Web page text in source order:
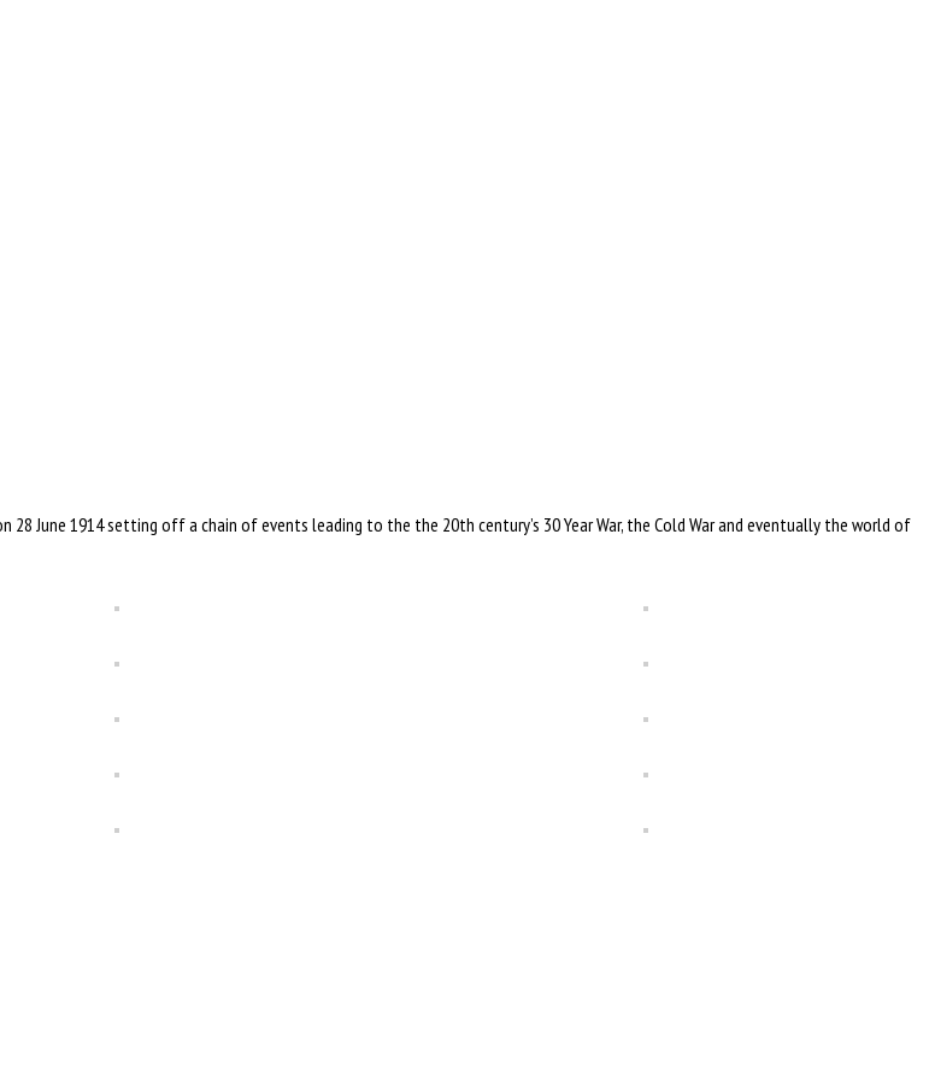
28 June 1914 setting off a chain of events leading to the the 20th century’s 30 Year War, the Cold War and eventually the world of